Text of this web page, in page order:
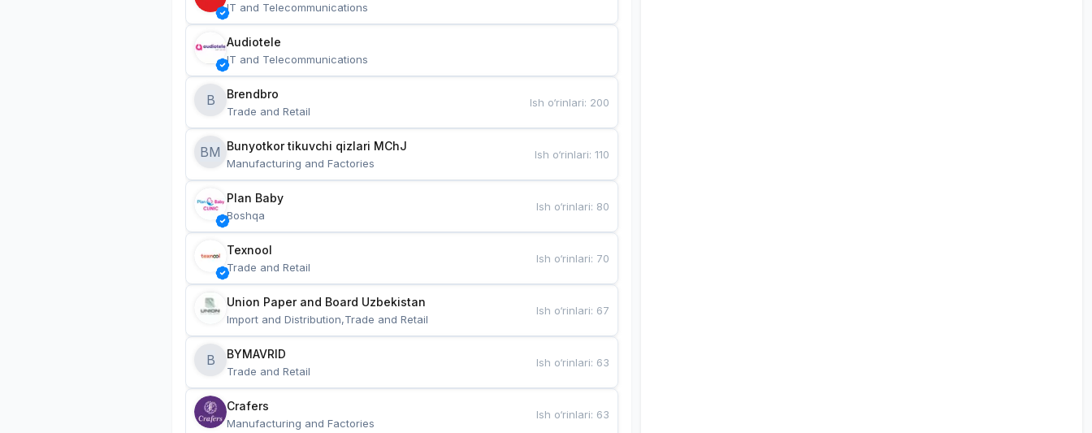
IT and Telecommunications
Audiotele
IT and Telecommunications
B Brendbro
Trade and Retail
Ish o‘rinlari: 200
BM
Manufacturing and Factories
Ish o‘rinlari:110
Plan Baby
Boshqa
Ish o‘rinlari: 80
Texnool
Trade and Retail
Ish o‘rinlari: 70
Union Paper and Board Uzbekistan
Import and Distribution,Trade and Retail
Ish o‘rinlari: 67
B BYMAVRID
Trade and Retail
Ish o‘rinlari: 63
Crafers
Manufacturing and Factories
Ish o‘rinlari: 63